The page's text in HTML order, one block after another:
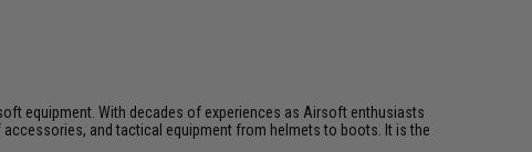
equipment. With decades of experiences as Airsoft enthusiasts
and tactical equipment from helmets to boots. It is the